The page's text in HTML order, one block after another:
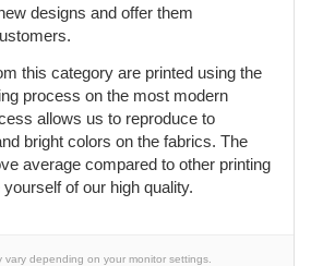
designs and offer them
this category are printed using the
process on the most modern
allows us to reproduce to
bright colors on the fabrics. The
average compared to other printing
of our high quality.
depending on your monitor settings.